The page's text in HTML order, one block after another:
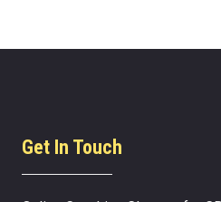
Get In Touch